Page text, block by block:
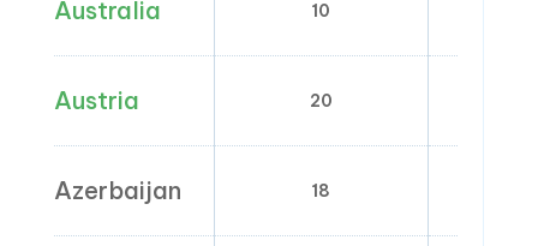
Australia 10
Austria 20
Azerbaijan 18